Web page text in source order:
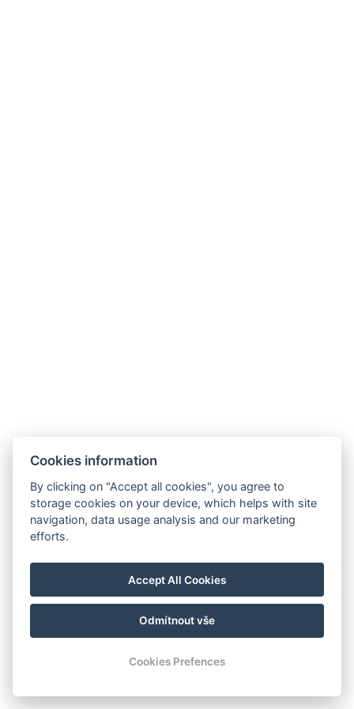
E-mail:info@aparthotelnaklenici.cz
Aparthotel Na Klenici
Na Klenici 1545,
293 01, Mladá Boleslav
Cookies information
By clicking on "Accept all cookies", you agree to
storage cookies on your device, which helps with site
navigation, data usage analysis and our marketing
efforts.
Accept All Cookies
Odmítnout vše
Cookies Prefences